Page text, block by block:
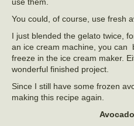
You could, of course, use fresh
I just blended the gelato twice,
an ice cream machine, you can
freeze in the ice cream maker.
wonderful finished project.
Since I still have some frozen
making this recipe again.